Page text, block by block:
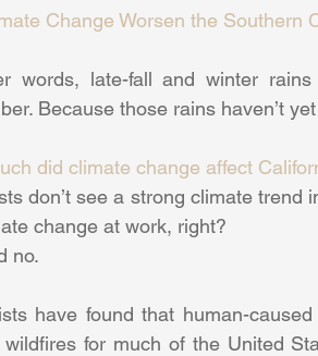
Change Worsen the Southern
words, late-fall and winter
Because those rains haven’t
did climate change affect
don’t see a strong climate
change at work, right?
no.
have found that human-
for much of the United